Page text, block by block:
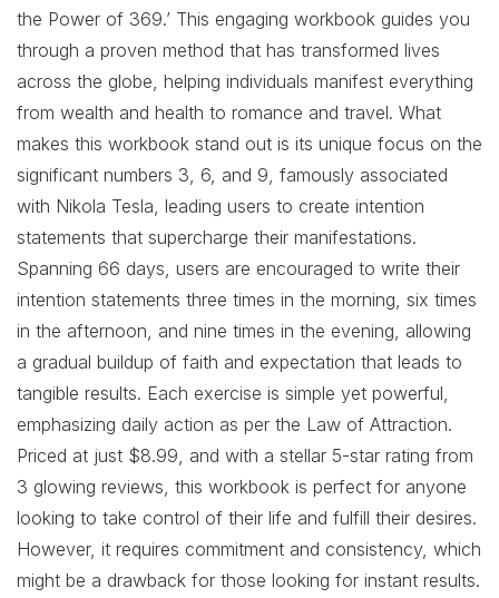
the Power of 369.’ This engaging workbook guides you
through a proven method that has transformed lives
across the globe, helping individuals manifest everything
from wealth and health to romance and travel. What
makes this workbook stand out is its unique focus on the
significant numbers 3, 6, and 9, famously associated
with Nikola Tesla, leading users to create intention
statements that supercharge their manifestations.
Spanning 66 days, users are encouraged to write their
intention statements three times in the morning, six times
in the afternoon, and nine times in the evening, allowing
a gradual buildup of faith and expectation that leads to
tangible results. Each exercise is simple yet powerful,
emphasizing daily action as per the Law of Attraction.
Priced at just $8.99, and with a stellar 5-star rating from
3 glowing reviews, this workbook is perfect for anyone
looking to take control of their life and fulfill their desires.
However, it requires commitment and consistency, which
might be a drawback for those looking for instant results.